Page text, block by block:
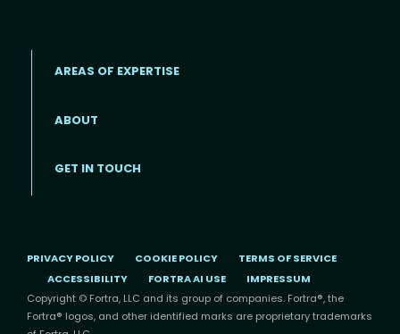
Footer menu
AREAS OF EXPERTISE
ABOUT
GET IN TOUCH
PRIVACY POLICY COOKIE POLICY
TERMS OF SERVICE
ACCESSIBILITY
FORTRA AI USE
IMPRESSUM
Copyright © Fortra, LLC and its group of companies. Fortra®, the
Fortra® logos, and other identified marks are proprietary trademarks